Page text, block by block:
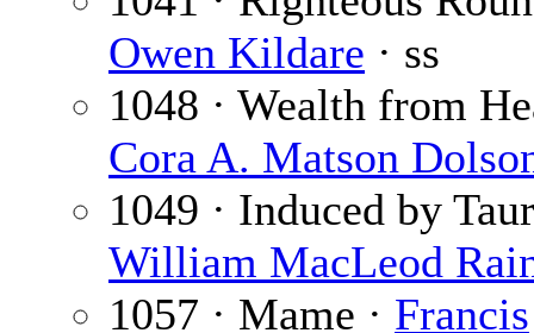
Owen Kildare · ss
1048 · Wealth from
Cora A. Matson
1049 · Induced by
William MacLeod
1057 · Mame · Francis